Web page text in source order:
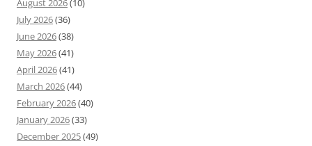
August 2026(10)
July 2026(36)
June 2026(38)
May 2026(41)
April 2026(41)
March 2026(44)
February 2026(40)
January 2026(33)
December 2025(49)